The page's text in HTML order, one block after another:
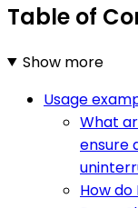
Table of
Show more
Usage
What
ensure
How